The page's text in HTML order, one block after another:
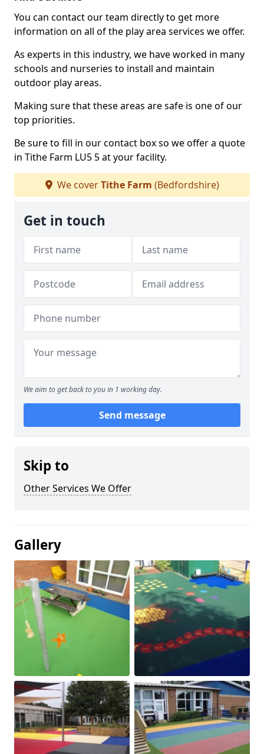
You can contact our team directly to get more
information on all of the play area services we offer.
As experts in this industry, we have worked in many
schools and nurseries to install and maintain
outdoor play areas.
Making sure that these areas are safe is one of our
top priorities.
Be sure to fill in our contact box so we offer a quote
in Tithe Farm LU5 5 at your facility.
We coverTithe Farm (Bedfordshire)
Get in touch
We aim to get back to you in 1 working day.
Send message
Skip to
Other Services We Offer
Gallery